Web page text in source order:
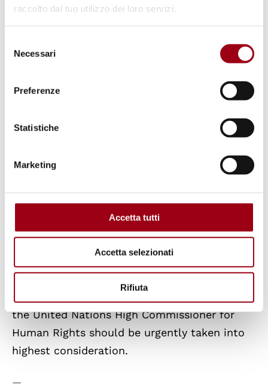
raccolto dal tuo utilizzo dei loro servizi.
delNecessari
Preferenze
Statistiche
Marketing
Accetta tutti
Accetta selezionati
Rifiuta
present seven Human Rights Committees. A
further reason of concern lies in the fact that
being«subsidiary» of the General Assembly,
relationship with the Economic and Social
Council: the risk is that civil and political
rights would possibly prevail on economic and
social rights disregarding the principle of
human rights. Before the new situation, the
dealing with the United Nations reform,
should consider as a priority to balance the
overall human rights machinery by reinforcing
Bodies system. The suggestion of a «Unified
the United Nations High Commissioner for
Human Rights should be urgently taken into
highest consideration.